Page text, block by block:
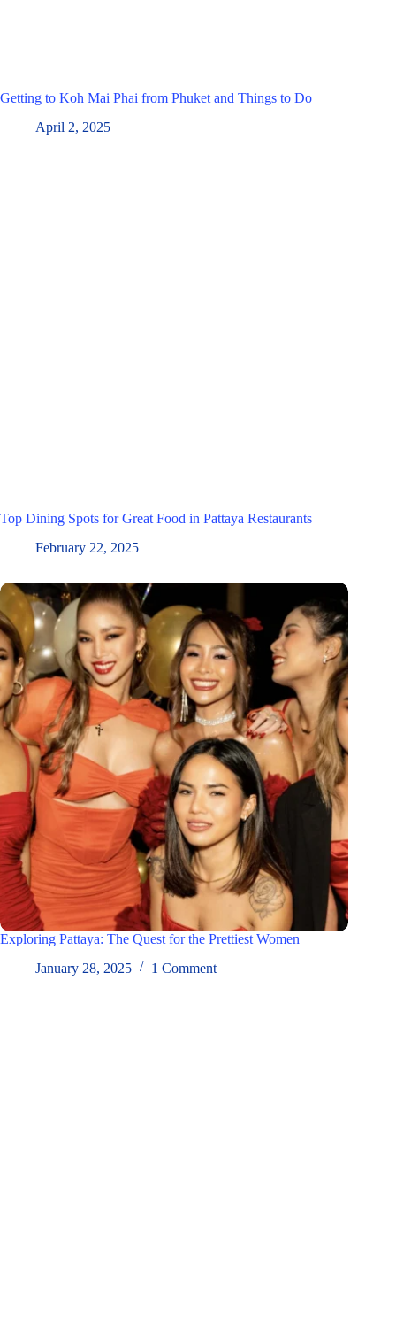
Getting to Koh Mai Phai from Phuket and Things to Do
April 2, 2025
Top Dining Spots for Great Food in Pattaya Restaurants
February 22, 2025
Exploring Pattaya: The Quest for the Prettiest Women
January 28, 2025
1 Comment